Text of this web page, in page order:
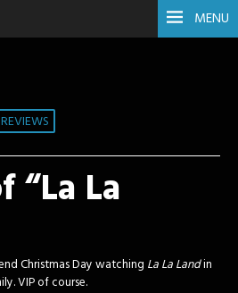
MENU
REVIEWS
“La La
Christmas Day watching La La Landin
VIP of course.